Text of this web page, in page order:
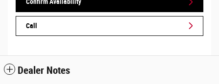
Confirm Availability
Call
Dealer Notes